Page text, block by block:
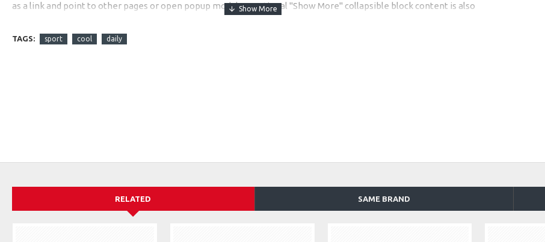
as a link and point to other pages or open popup modules. Optional "Show More" collapsible block content is also
TAGS: sport cool daily
RELATED SAME BRAND